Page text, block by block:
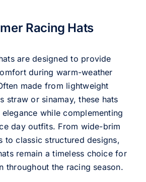
Racing Hats
are designed to provide
during warm-weather
made from lightweight
straw or sinamay, these hats
while complementing
day outfits. From wide-brim
to classic structured designs,
remain a timeless choice for
throughout the racing season.